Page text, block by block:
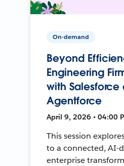
On-demand
Beyond
Engineering
with Salesforce
Agentforce
April 9, 2026 • 04:00
This session
to a connected, AI-
enterprise